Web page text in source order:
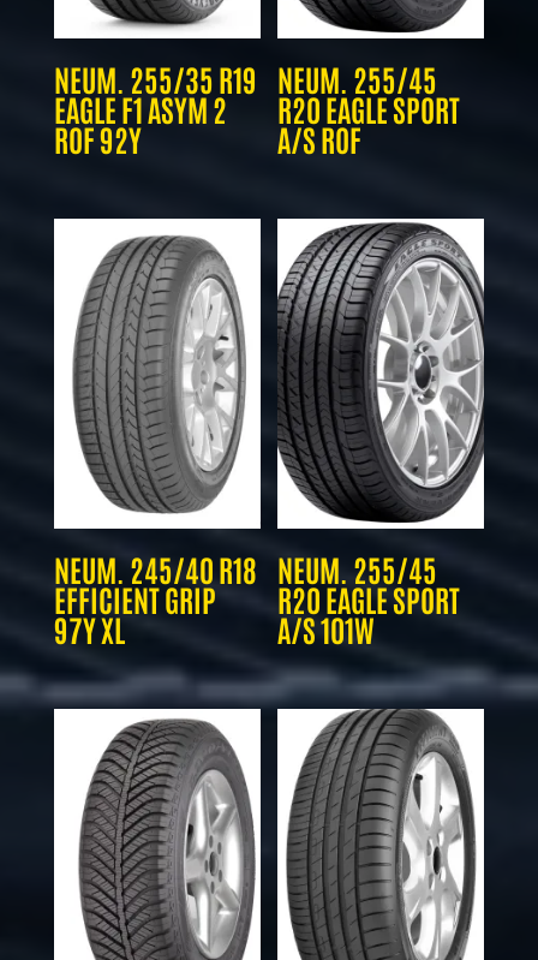
NEUM. 255/35 R19
EAGLE F1 ASYM 2
ROF 92Y
NEUM. 255/45
R20 EAGLE SPORT
A/S ROF
NEUM. 245/40 R18
EFFICIENT GRIP
97Y XL
NEUM. 255/45
R20 EAGLE SPORT
A/S 101W